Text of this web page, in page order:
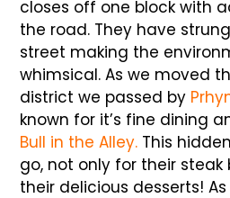
closes off one block with
the road. They have
street making the
whimsical. As we moved
district we passed by
known for it’s fine dining
Bull in the Alley. This
go, not only for their steak
their delicious desserts!